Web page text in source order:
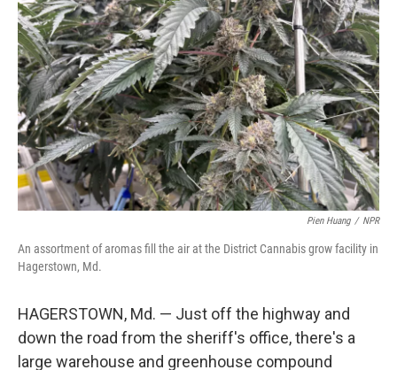
Pien Huang / NPR
An assortment of aromas fill the air at the District Cannabis grow facility in
Hagerstown, Md.
HAGERSTOWN, Md. — Just off the highway and
down the road from the sheriff's office, there's a
large warehouse and greenhouse compound